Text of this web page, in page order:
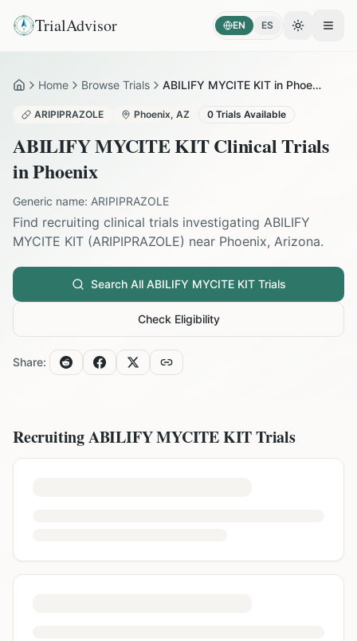
TrialAdvisor EN ES Toggle
HomeHome Browse Trials ABILIFY MYCITE KIT in Phoenix
ARIPIPRAZOLE Phoenix, AZ 0 Trials Available
ABILIFY MYCITE KITClinical Trials
inPhoenix
Generic name: ARIPIPRAZOLE
Find recruiting clinical trials investigating ABILIFY
MYCITE KIT (ARIPIPRAZOLE) near Phoenix, Arizona.
Search All ABILIFY MYCITE KITTrials
Check Eligibility
Share:
RecruitingABILIFY MYCITE KITTrials